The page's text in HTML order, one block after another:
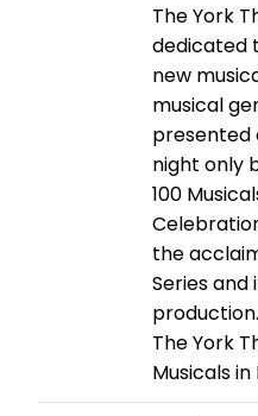
The York
dedicated
new
musical
presented
night only
100
the
Series and
The York
Musicals in